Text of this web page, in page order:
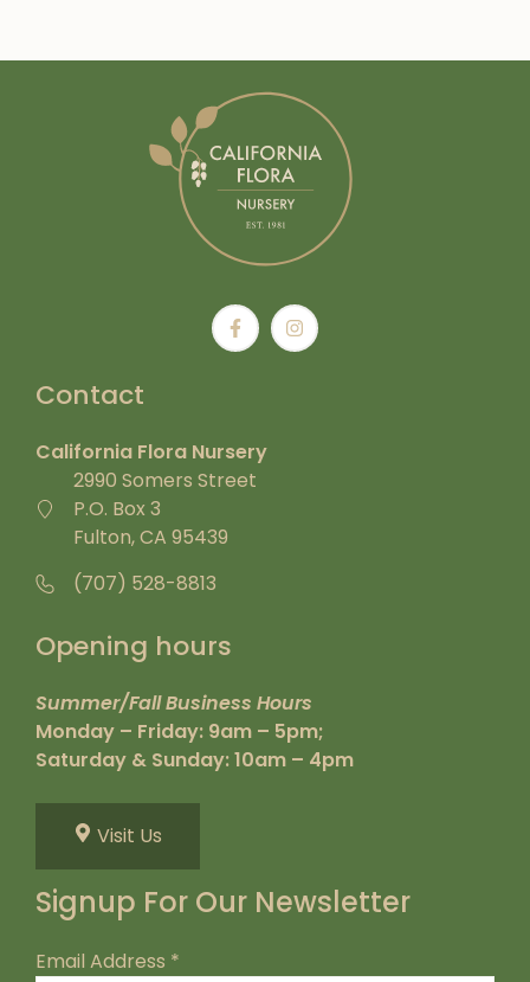
Contact
California Flora Nursery
2990 Somers Street
P.O. Box 3
Fulton, CA 95439
(707) 528-8813
Opening hours
Summer/Fall Business Hours
Monday – Friday: 9am – 5pm;
Saturday & Sunday: 10am – 4pm
Visit Us
Signup For Our Newsletter
Email Address *